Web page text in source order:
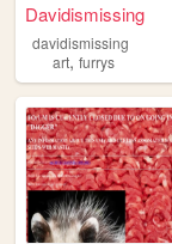
Davidismissing
davidismissing
art, furrys